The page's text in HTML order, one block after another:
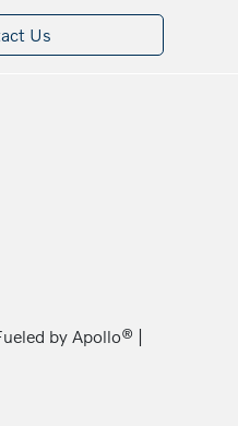
Us
by Apollo® |